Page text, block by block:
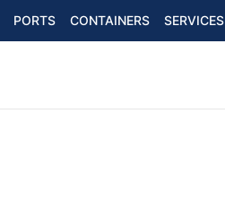
PORTS CONTAINERS SERVICES